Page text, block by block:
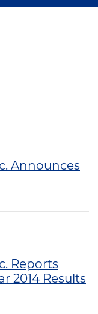
Announces
Reports
2014 Results